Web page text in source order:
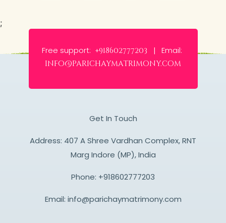
;
Free support: +918602777203 | Email:
info@parichaymatrimony.com
Get In Touch
Address: 407 A Shree Vardhan Complex, RNT
Marg Indore (MP), India
Phone: +918602777203
Email: info@parichaymatrimony.com